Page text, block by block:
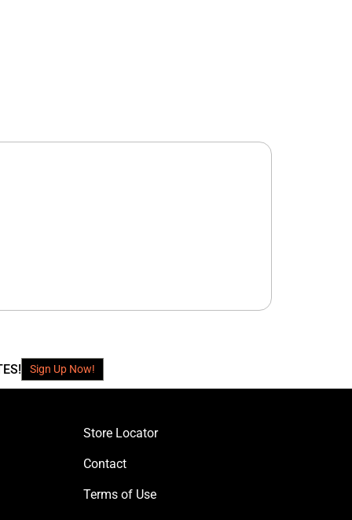
Sign Up Now!
Store Locator
Contact
Terms of Use